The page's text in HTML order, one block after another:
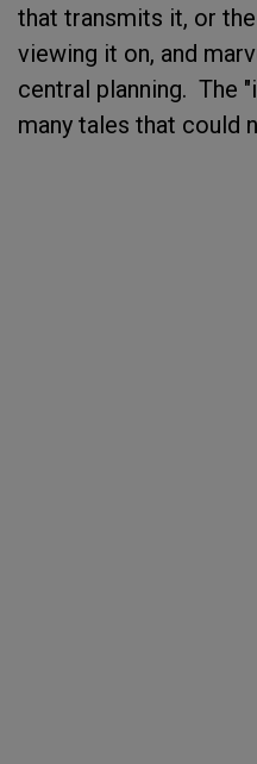
that transmits it, or
viewing it on, and
central planning. The
many tales that could